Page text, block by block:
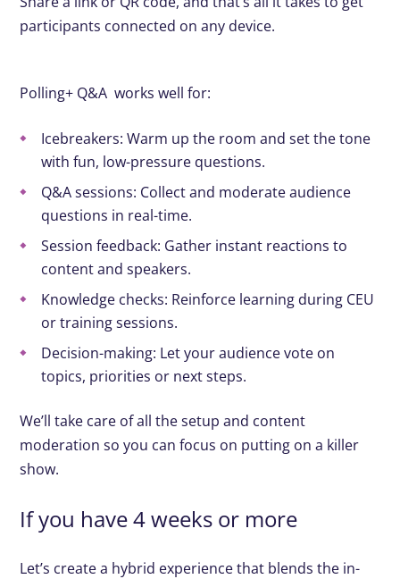
participants connected on any device.
Polling+ Q&A works well for:
Icebreakers: Warm up the room and set the tone
with fun, low-pressure questions.
Q&A sessions: Collect and moderate audience
questions in real-time.
Session feedback: Gather instant reactions to
content and speakers.
Knowledge checks: Reinforce learning during CEU
or training sessions.
Decision-making: Let your audience vote on
topics, priorities or next steps.
We’ll take care of all the setup and content
moderation so you can focus on putting on a killer
show.
If you have 4 weeks or more
Let’s create a hybrid experience that blends the in-